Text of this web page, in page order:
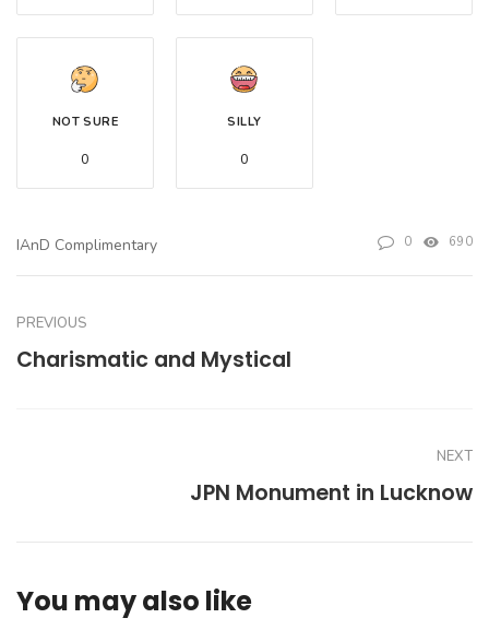
NOT SURE
0
SILLY
0
IAnD Complimentary 0 690
PREVIOUS
Charismatic and Mystical
NEXT
JPN Monument in Lucknow
You may also like